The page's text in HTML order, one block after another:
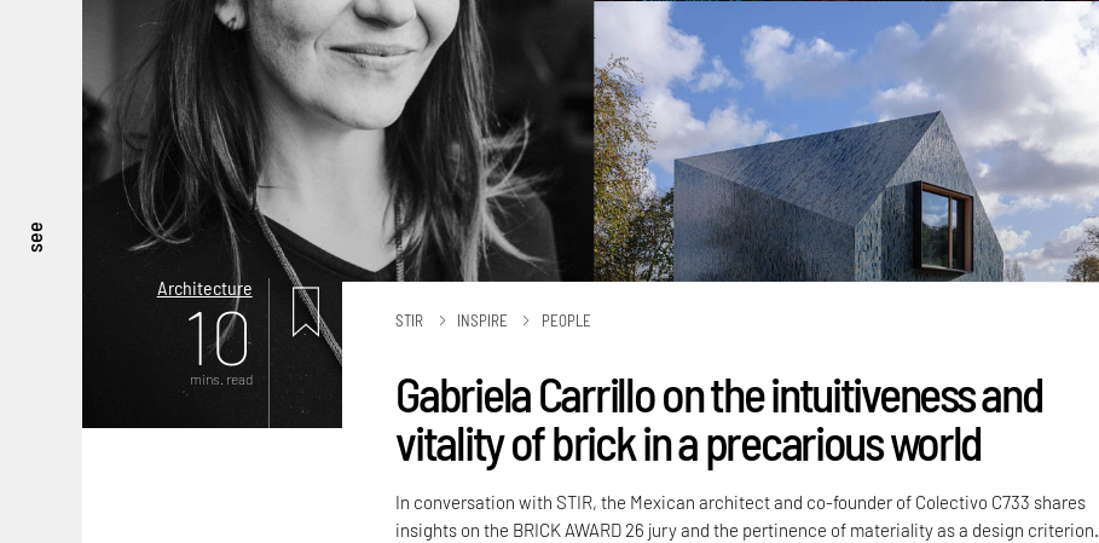
see
Architecture
10
mins. read
STIR INSPIRE PEOPLE
Gabriela Carrillo on the intuitiveness and
vitality of brick in a precarious world
In conversation with STIR, the Mexican architect and co-founder of Colectivo C733 shares
insights on the BRICK AWARD 26 jury and the pertinence of materiality as a design criterion.